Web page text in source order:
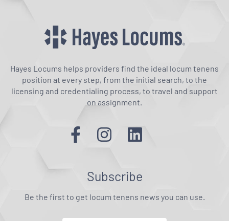
Hayes Locums helps providers find the ideal locum tenens
position at every step, from the initial search, to the
licensing and credentialing process, to travel and support
on assignment.
Subscribe
Be the first to get locum tenens news you can use.